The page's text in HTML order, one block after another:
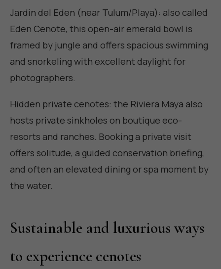
Jardin del Eden (near Tulum/Playa): also called
Eden Cenote, this open-air emerald bowl is
framed by jungle and offers spacious swimming
and snorkeling with excellent daylight for
photographers.
Hidden private cenotes: the Riviera Maya also
hosts private sinkholes on boutique eco-
resorts and ranches. Booking a private visit
offers solitude, a guided conservation briefing,
and often an elevated dining or spa moment by
the water.
Sustainable and luxurious ways
to experience cenotes